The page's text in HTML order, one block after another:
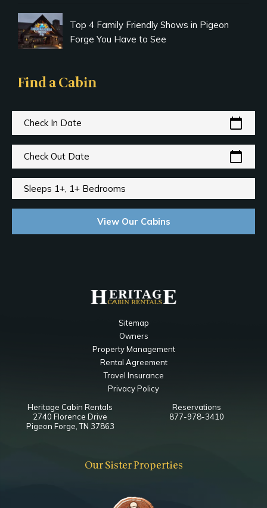
Top 4 Family Friendly Shows in Pigeon
Forge You Have to See
Find a Cabin
Check In Date calendar_today
Check Out Date calendar_today
Sleeps 1+, 1+ Bedrooms
View Our Cabins
Sitemap
Owners
Property Management
Rental Agreement
Travel Insurance
Privacy Policy
Heritage Cabin Rentals
2740 Florence Drive
Pigeon Forge, TN 37863
Reservations
877-978-3410
Our Sister Properties